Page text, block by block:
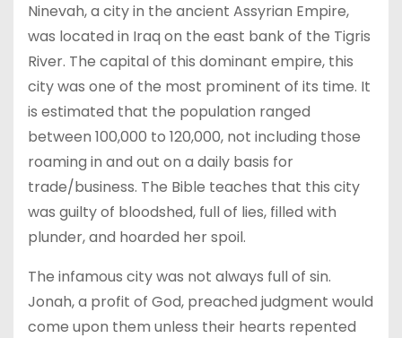
Ninevah, a city in the ancient Assyrian Empire,
was located in Iraq on the east bank of the Tigris
River. The capital of this dominant empire, this
city was one of the most prominent of its time. It
is estimated that the population ranged
between 100,000 to 120,000, not including those
roaming in and out on a daily basis for
trade/business. The Bible teaches that this city
was guilty of bloodshed, full of lies, filled with
plunder, and hoarded her spoil.
The infamous city was not always full of sin.
Jonah, a profit of God, preached judgment would
come upon them unless their hearts repented